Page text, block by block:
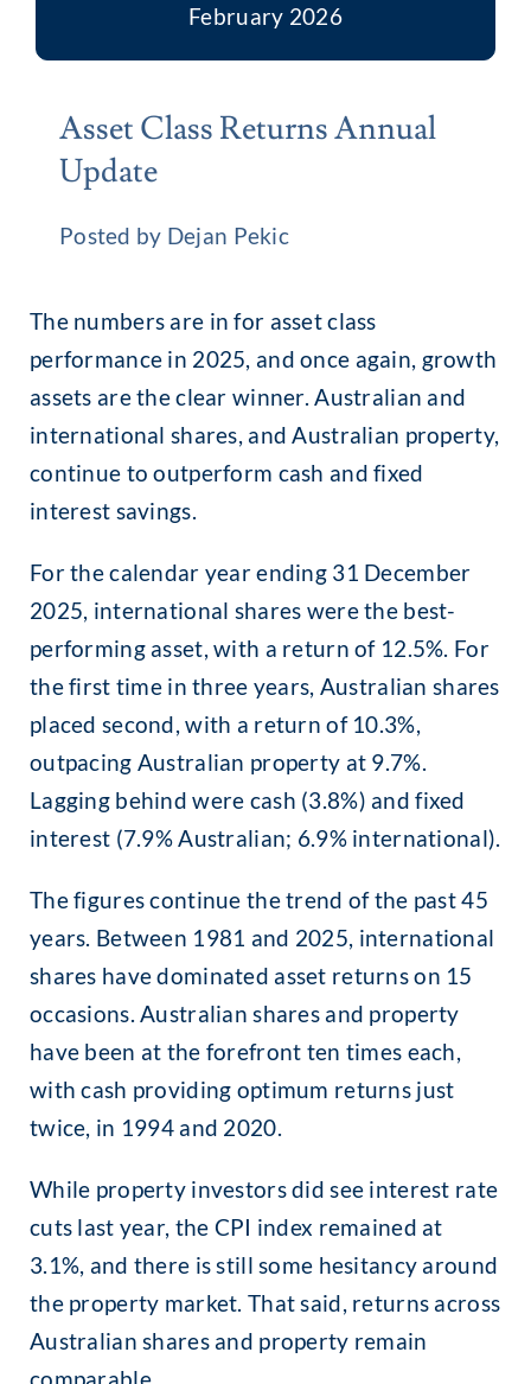
February 2026
Asset Class Returns Annual
Update
Posted by Dejan Pekic
The numbers are in for asset class
performance in 2025, and once again, growth
assets are the clear winner. Australian and
international shares, and Australian property,
continue to outperform cash and fixed
interest savings.
For the calendar year ending 31 December
2025, international shares were the best-
performing asset, with a return of 12.5%. For
the first time in three years, Australian shares
placed second, with a return of 10.3%,
outpacing Australian property at 9.7%.
Lagging behind were cash (3.8%) and fixed
interest (7.9% Australian; 6.9% international).
The figures continue the trend of the past 45
years. Between 1981 and 2025, international
shares have dominated asset returns on 15
occasions. Australian shares and property
have been at the forefront ten times each,
with cash providing optimum returns just
twice, in 1994 and 2020.
While property investors did see interest rate
cuts last year, the CPI index remained at
3.1%, and there is still some hesitancy around
the property market. That said, returns across
Australian shares and property remain
comparable.